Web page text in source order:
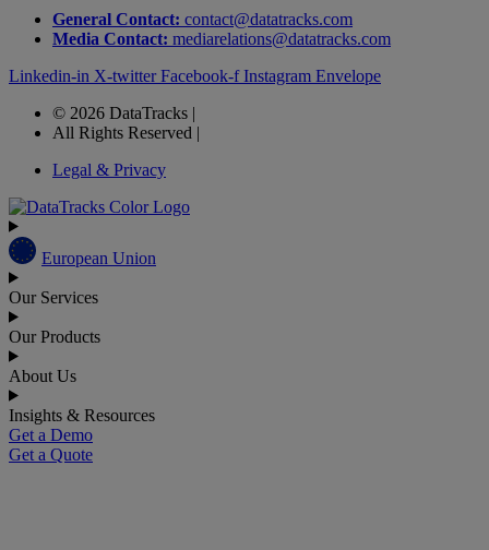
General Contact: contact@datatracks.com
Media Contact: mediarelations@datatracks.com
Linkedin-in X-twitter Facebook-f Instagram Envelope
© 2026 DataTracks |
All Rights Reserved |
Legal & Privacy
European Union
Our Services
Our Products
About Us
Insights & Resources
Get a Demo
Get a Quote